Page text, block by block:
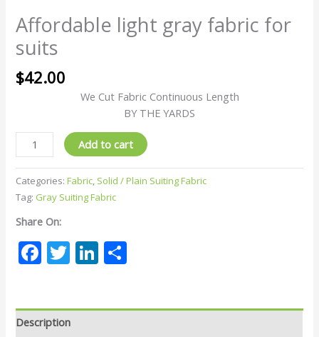
Affordable light gray fabric for
suits
$42.00
We Cut Fabric Continuous Length
BY THE YARDS
Add to cart
Categories:Fabric, Solid / Plain Suiting Fabric
Tag: Gray Suiting Fabric
Share On:
Facebook
TwitterLinkedIn
Description